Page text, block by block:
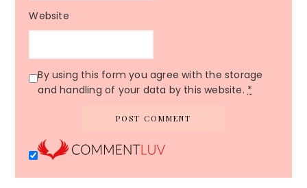
Website
By using this form you agree with the storage
and handling of your data by this website. *